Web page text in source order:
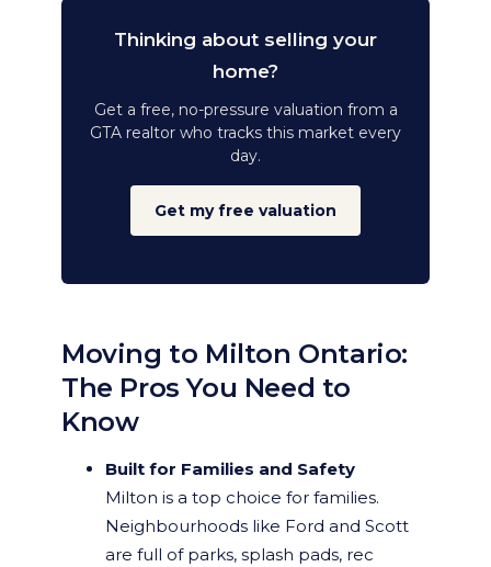
Thinking about selling your
home?
Get a free, no-pressure valuation from a
GTA realtor who tracks this market every
day.
Get my free valuation
Moving to Milton Ontario:
The Pros You Need to
Know
Built for Families and Safety
Milton is a top choice for families.
Neighbourhoods like Ford and Scott
are full of parks, splash pads, rec